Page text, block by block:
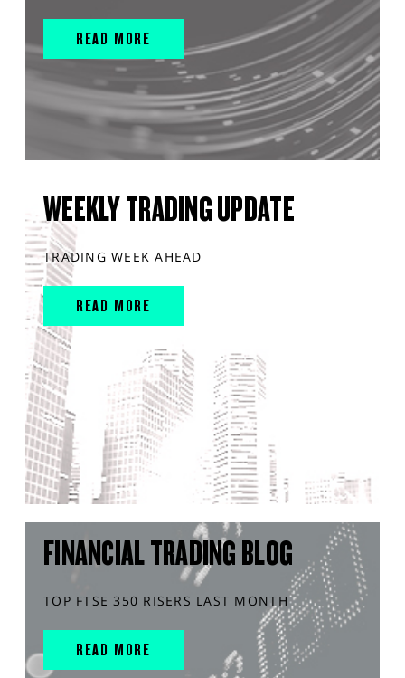
READ MORE
WEEKLY TRADING UPDATE
TRADING WEEK AHEAD
READ MORE
FINANCIAL TRADING BLOG
TOP FTSE 350 RISERS LAST MONTH
READ MORE